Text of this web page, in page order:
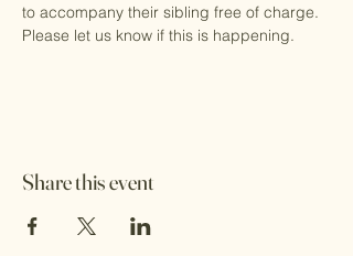
to accompany their sibling free of charge.
Please let us know if this is happening.
Share this event